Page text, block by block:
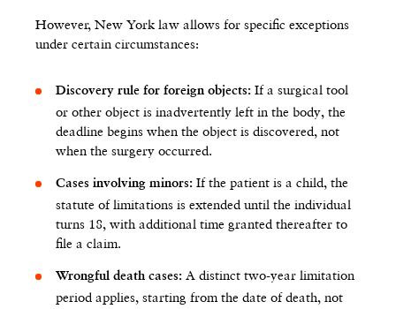
However, New York law allows for specific exceptions
under certain circumstances:
Discovery rule for foreign objects: If a surgical tool
or other object is inadvertently left in the body, the
deadline begins when the object is discovered, not
when the surgery occurred.
Cases involving minors: If the patient is a child, the
statute of limitations is extended until the individual
turns 18, with additional time granted thereafter to
file a claim.
Wrongful death cases: A distinct two-year limitation
period applies, starting from the date of death, not